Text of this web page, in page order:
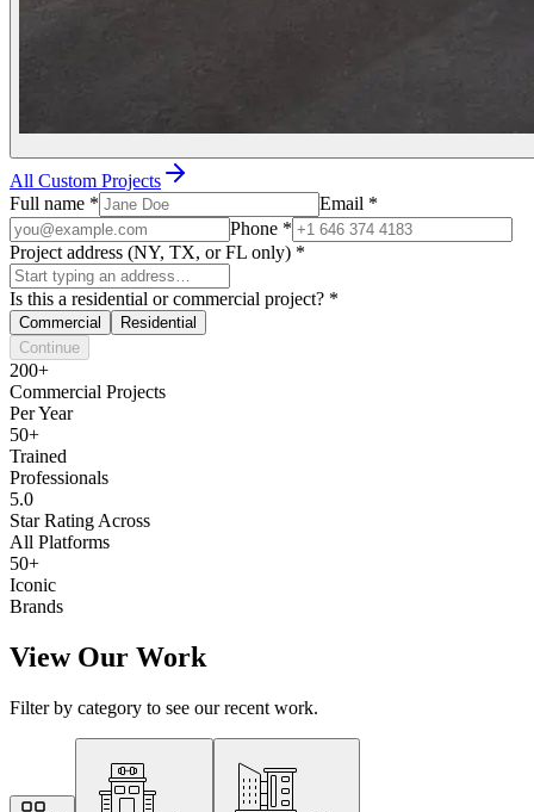
All Custom Projects
Full name * Email *
Phone *
Project address (NY, TX, or FL only) *
Is this a residential or commercial project? *
Commercial
Residential
Continue
200+
Commercial Projects
Per Year
50+
Trained
Professionals
5.0
Star Rating Across
All Platforms
50+
Iconic
Brands
View Our Work
Filter by category to see our recent work.